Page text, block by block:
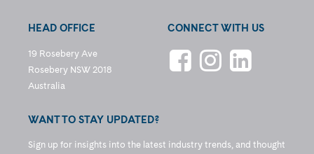
HEAD OFFICE
19 Rosebery Ave
Rosebery NSW 2018
Australia
CONNECT WITH US
WANT TO STAY UPDATED?
Sign up for insights into the latest industry trends, and thought